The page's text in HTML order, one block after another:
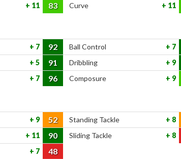
11 83 Curve 11
7 92 Ball Control
7
5 91 Dribbling
9
7 96 Composure 9
9 52 Standing Tackle
8
11 90 Sliding Tackle
8
7 48